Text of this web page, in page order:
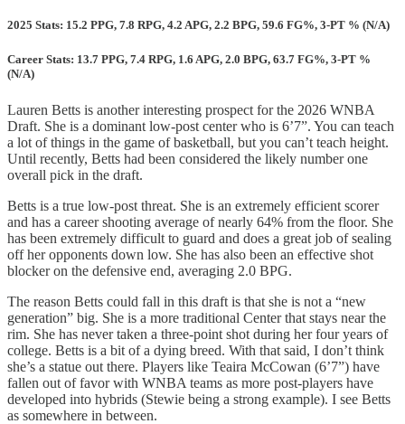
2025 Stats: 15.2 PPG, 7.8 RPG, 4.2 APG, 2.2 BPG, 59.6 FG%, 3-PT % (N/A)
Career Stats: 13.7 PPG, 7.4 RPG, 1.6 APG, 2.0 BPG, 63.7 FG%, 3-PT %
(N/A)
Lauren Betts is another interesting prospect for the 2026 WNBA
Draft. She is a dominant low-post center who is 6’7”. You can teach
a lot of things in the game of basketball, but you can’t teach height.
Until recently, Betts had been considered the likely number one
overall pick in the draft.
Betts is a true low-post threat. She is an extremely efficient scorer
and has a career shooting average of nearly 64% from the floor. She
has been extremely difficult to guard and does a great job of sealing
off her opponents down low. She has also been an effective shot
blocker on the defensive end, averaging 2.0 BPG.
The reason Betts could fall in this draft is that she is not a “new
generation” big. She is a more traditional Center that stays near the
rim. She has never taken a three-point shot during her four years of
college. Betts is a bit of a dying breed. With that said, I don’t think
she’s a statue out there. Players like Teaira McCowan (6’7”) have
fallen out of favor with WNBA teams as more post-players have
developed into hybrids (Stewie being a strong example). I see Betts
as somewhere in between.